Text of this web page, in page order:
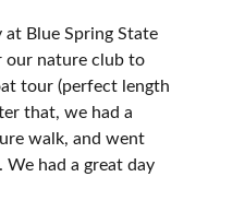
at Blue Spring State
our nature club to
tour (perfect length
that, we had a
walk, and went
had a great day